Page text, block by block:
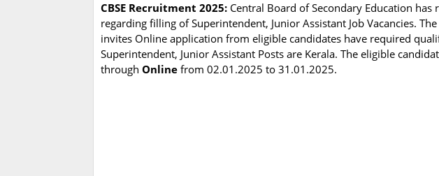
CBSE Recruitment 2025: Central Board of Secondary Education
regarding filling of Superintendent, Junior Assistant Job Vacancies.
invites Online application from eligible candidates have required
Superintendent, Junior Assistant Posts are Kerala. The eligible
through Online from 02.01.2025 to 31.01.2025.